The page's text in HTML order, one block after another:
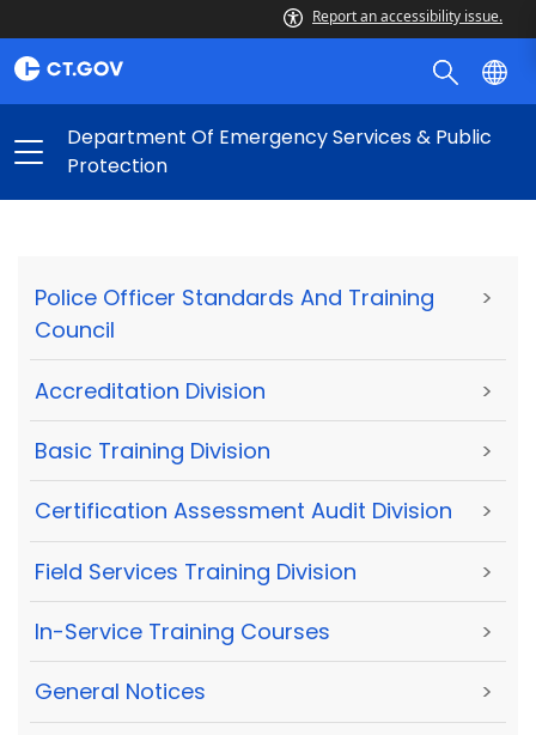
Report an accessibility issue.
Department Of Emergency Services & Public
Protection
Police Officer Standards And Training
Council
>
Accreditation Division >
Basic Training Division >
Certification Assessment Audit Division >
Field Services Training Division >
In-Service Training Courses >
General Notices >